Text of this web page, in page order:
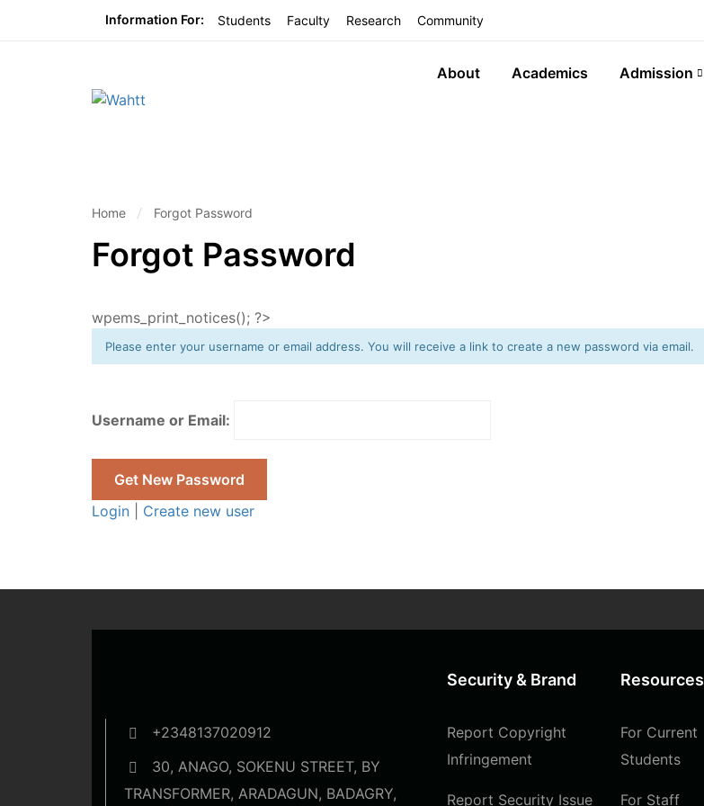
Information For: Students Faculty Research Community
About Academics Admission
Home Forgot Password
Forgot Password
wpems_print_notices(); ?>
Please enter your username or email address. You will receive a link to create a new password via email.
Username or Email:
Login Create new user
+2348137020912
30, ANAGO, SOKENU STREET, BY
TRANSFORMER, ARADAGUN, BADAGRY,
Security & Brand
Report Copyright
Infringement
Report Security Issue
Resources
For Current
Students
For Staff